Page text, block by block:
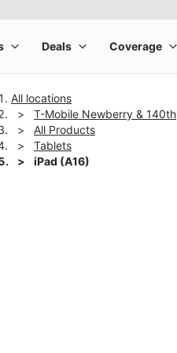
All locations
T-Mobile Newberry & 140th
All Products
Tablets
iPad (A16)